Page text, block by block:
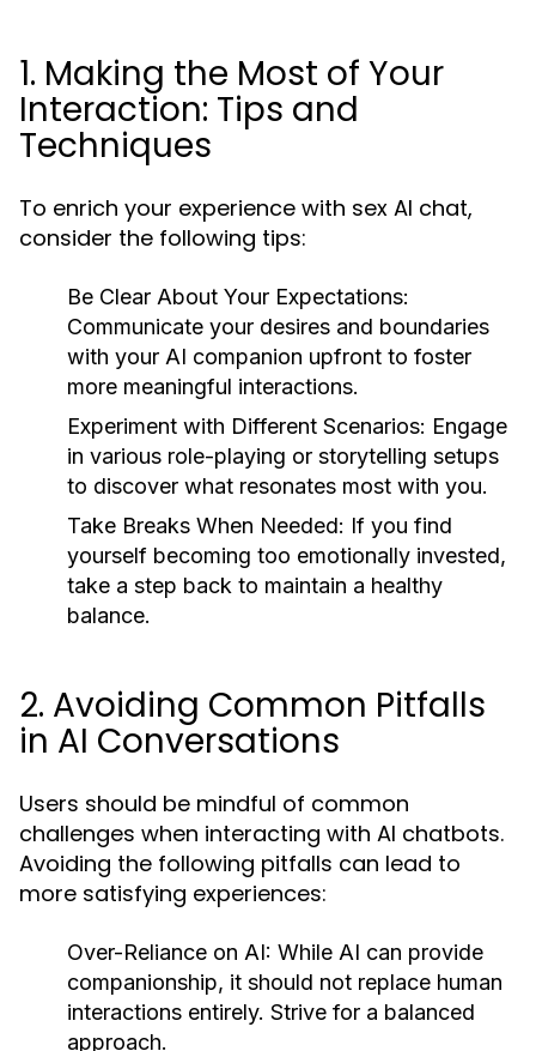
1. Making the Most of Your
Interaction: Tips and
Techniques
To enrich your experience with sex AI chat,
consider the following tips:
Be Clear About Your Expectations:
Communicate your desires and boundaries
with your AI companion upfront to foster
more meaningful interactions.
Experiment with Different Scenarios: Engage
in various role-playing or storytelling setups
to discover what resonates most with you.
Take Breaks When Needed: If you find
yourself becoming too emotionally invested,
take a step back to maintain a healthy
balance.
2. Avoiding Common Pitfalls
in AI Conversations
Users should be mindful of common
challenges when interacting with AI chatbots.
Avoiding the following pitfalls can lead to
more satisfying experiences:
Over-Reliance on AI: While AI can provide
companionship, it should not replace human
interactions entirely. Strive for a balanced
approach.